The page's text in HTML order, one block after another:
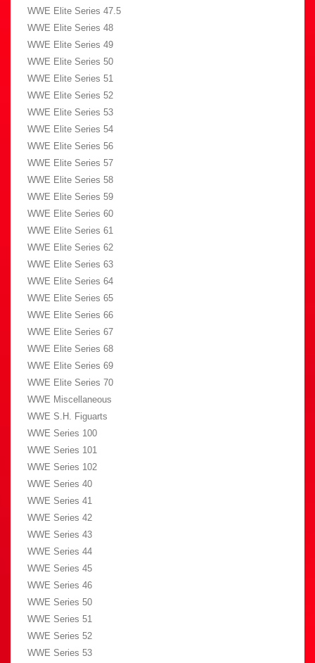
WWE Elite Series 47.5
WWE Elite Series 48
WWE Elite Series 49
WWE Elite Series 50
WWE Elite Series 51
WWE Elite Series 52
WWE Elite Series 53
WWE Elite Series 54
WWE Elite Series 56
WWE Elite Series 57
WWE Elite Series 58
WWE Elite Series 59
WWE Elite Series 60
WWE Elite Series 61
WWE Elite Series 62
WWE Elite Series 63
WWE Elite Series 64
WWE Elite Series 65
WWE Elite Series 66
WWE Elite Series 67
WWE Elite Series 68
WWE Elite Series 69
WWE Elite Series 70
WWE Miscellaneous
WWE S.H. Figuarts
WWE Series 100
WWE Series 101
WWE Series 102
WWE Series 40
WWE Series 41
WWE Series 42
WWE Series 43
WWE Series 44
WWE Series 45
WWE Series 46
WWE Series 50
WWE Series 51
WWE Series 52
WWE Series 53